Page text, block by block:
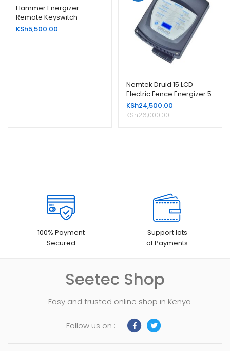
Hammer Energizer
Remote Keyswitch
KSh5,500.00
Nemtek Druid 15 LCD
Electric Fence Energizer 5
Joule
KSh24,500.00
KSh26,000.00
100% Payment
Secured
Support lots
of Payments
Seetec Shop
Easy and trusted online shop in Kenya
Follow us on :